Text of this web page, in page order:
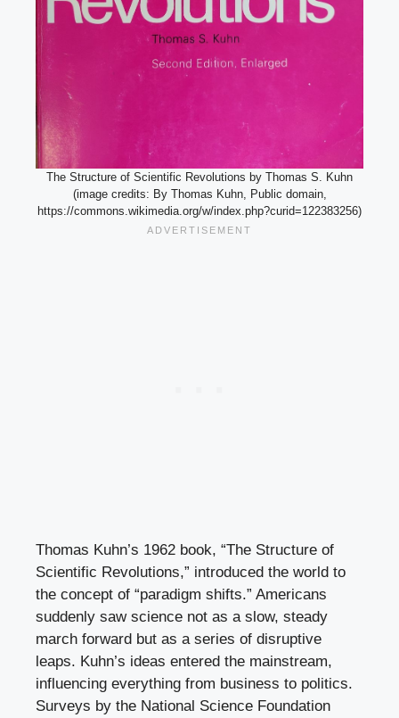
The Structure of Scientific Revolutions by Thomas S. Kuhn
(image credits: By Thomas Kuhn, Public domain,
https://commons.wikimedia.org/w/index.php?curid=122383256)
Thomas Kuhn’s 1962 book, “The Structure of
Scientific Revolutions,” introduced the world to
the concept of “paradigm shifts.” Americans
suddenly saw science not as a slow, steady
march forward but as a series of disruptive
leaps. Kuhn’s ideas entered the mainstream,
influencing everything from business to politics.
Surveys by the National Science Foundation